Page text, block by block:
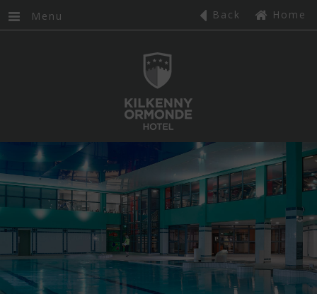
HOME
DELUXE KING ROOMS
DELUXE FAMILY ROOMS
SUPERIOR DOUBLE ROOMS
CLUB ROOMS
GALLERY
Menu Home
Back